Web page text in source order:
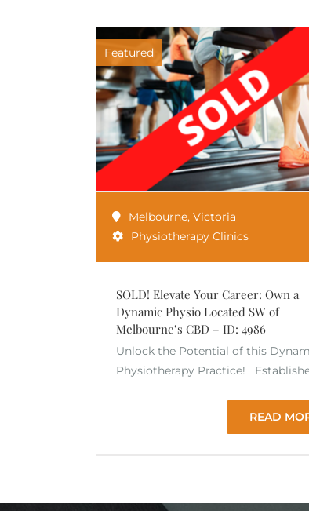
Featured
Melbourne, Victoria
Physiotherapy Clinics
SOLD! Elevate Your Career: Own a
Dynamic Physio Located SW of
Melbourne’s CBD – ID: 4986
Unlock the Potential of this
Physiotherapy Practice!
READ